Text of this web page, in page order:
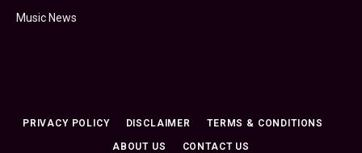
Music News
PRIVACY POLICY DISCLAIMER TERMS & CONDITIONS
ABOUT US CONTACT US